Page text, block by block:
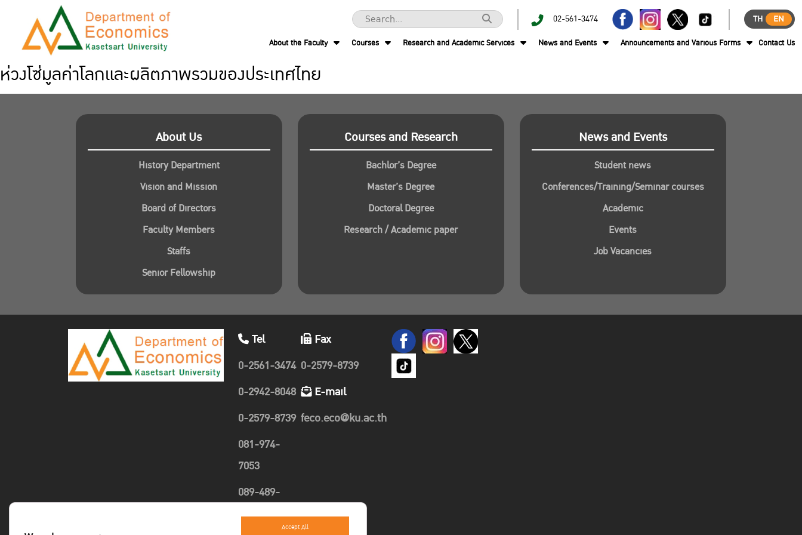
02-561-3474 TH
EN
About the Faculty
Courses Research and Academic Services News and Events Announcements and Various Forms Contact Us
ห่วงโซ่มูลค่าโลกและผลิตภาพรวมของประเทศไทย
About Us
History Department
Vision and Mission
Board of Directors
Faculty Members
Staffs
Senior Fellowship
Courses and Research
Bachlor’s Degree
Master’s Degree
Doctoral Degree
Research / Academic paper
News and Events
Student news
Conferences/Training/Seminar courses
Academic
Events
Job Vacancies
Tel
0-2561-3474
0-2942-8048
0-2579-8739
081-974-
7053
089-489-
1635
Fax
0-2579-8739
E-mail
feco.eco@ku.ac.th
Accept All